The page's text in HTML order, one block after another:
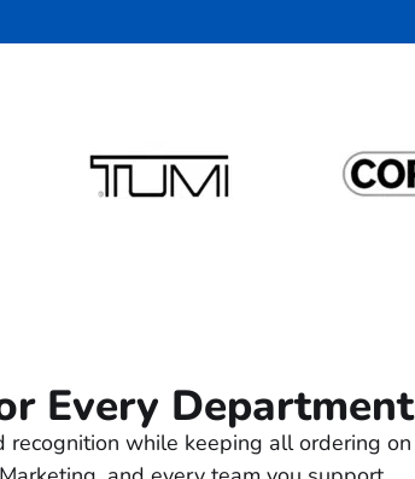
Every Department
recognition while keeping all ordering